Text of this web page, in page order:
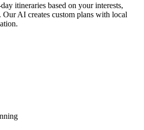
itineraries based on your interests,
AI creates custom plans with local